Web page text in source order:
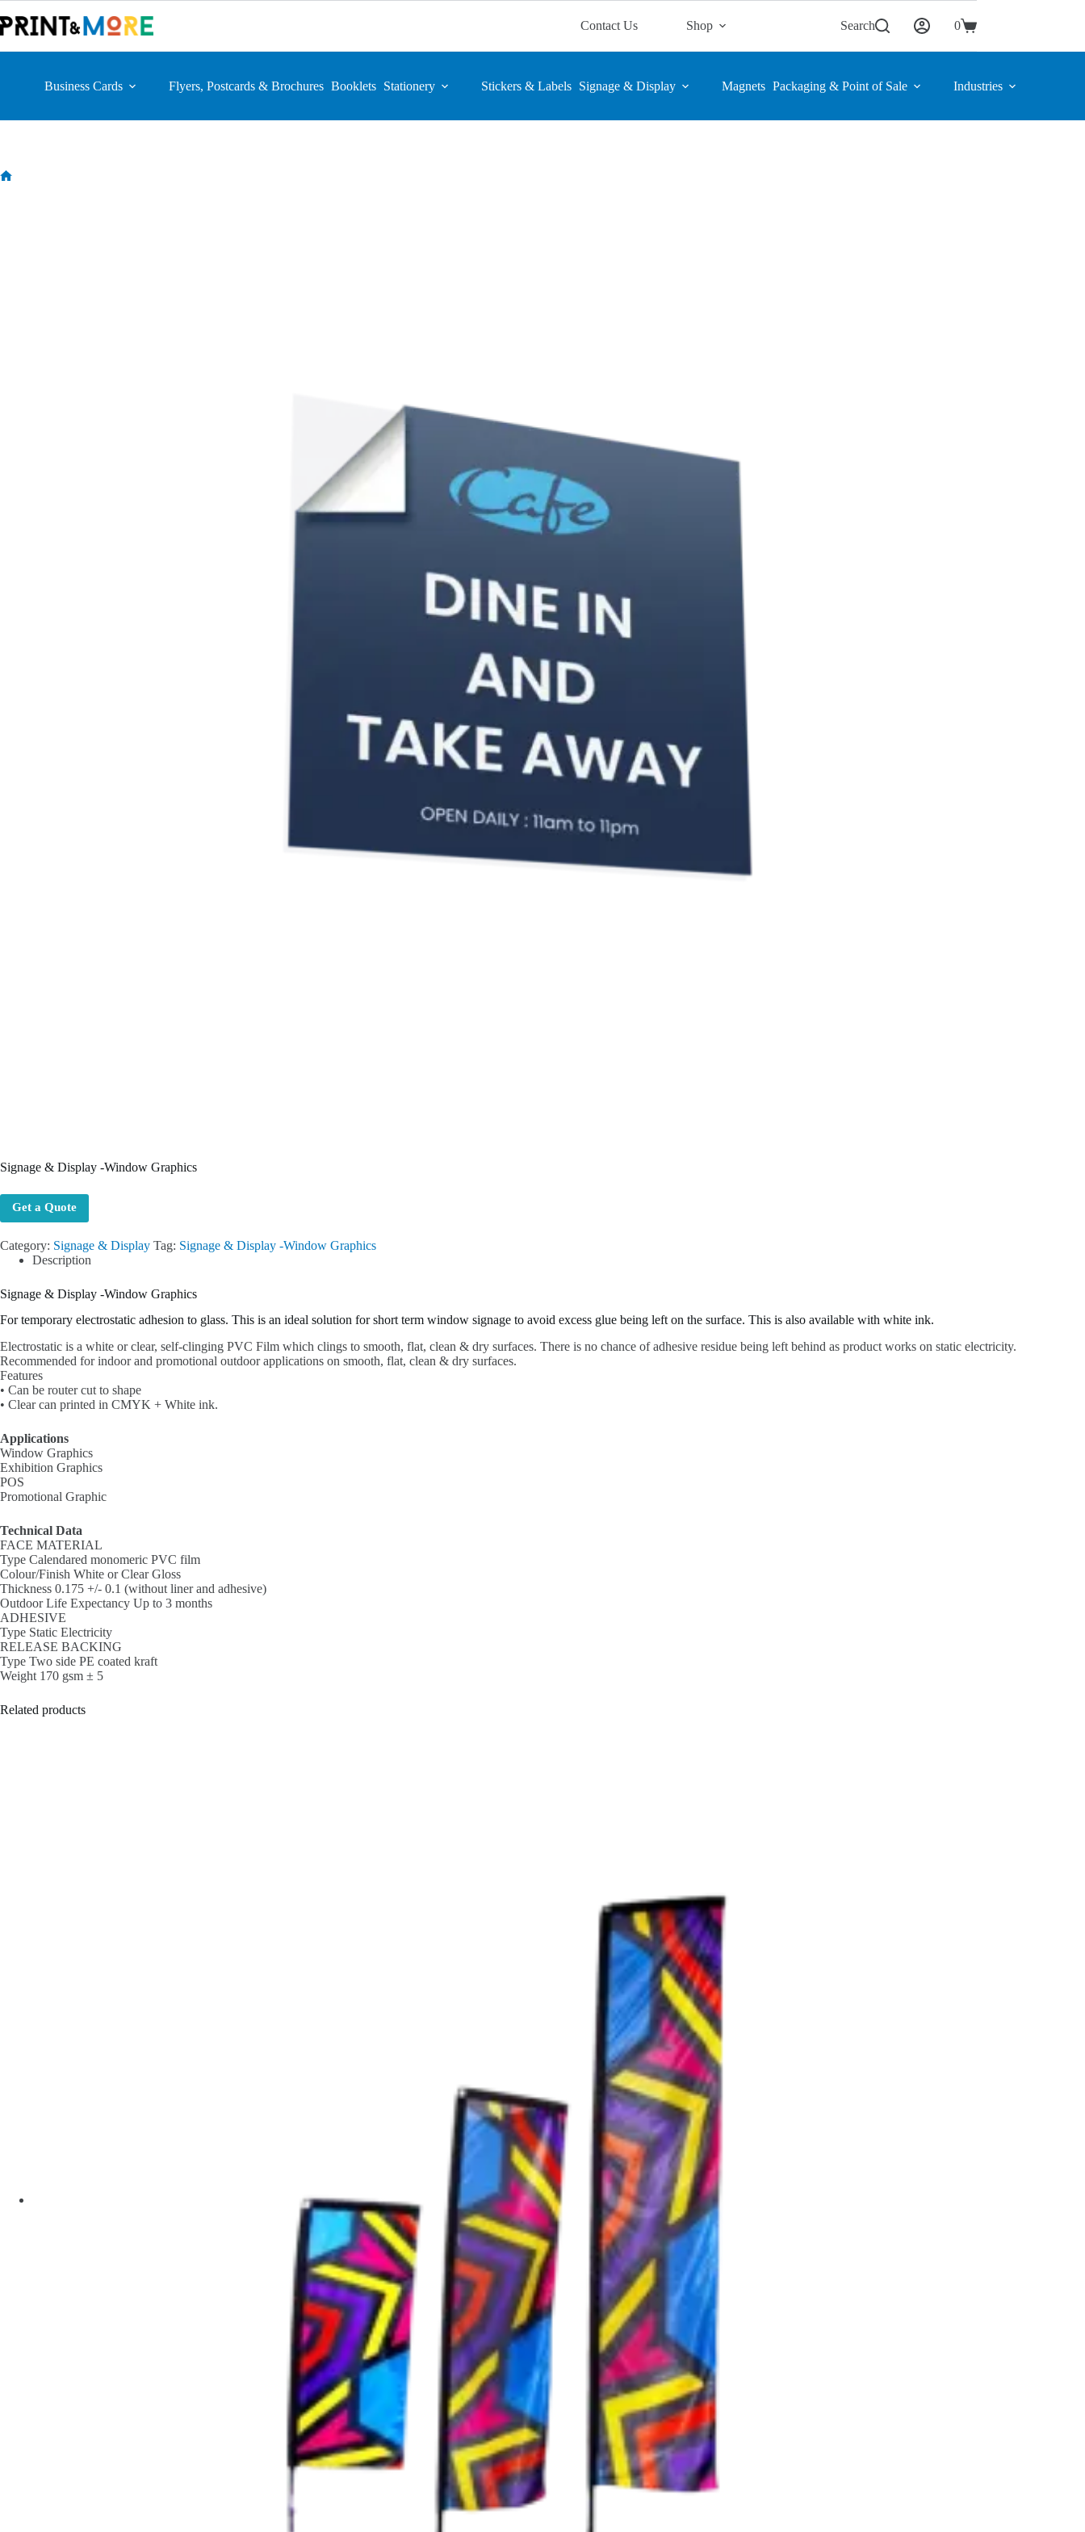
to
content
Contact Us Shop Search
Shopping
0
Business Cards Flyers, Postcards & Brochures Booklets Stationery Stickers & Labels Signage & Display Magnets Packaging & Point of Sale Industries
Signage & Display -Window Graphics
Get a Quote
Category: Signage & Display Tag: Signage & Display -Window Graphics
Description
Signage & Display -Window Graphics
For temporary electrostatic adhesion to glass. This is an ideal solution for short term window signage to avoid excess glue being left on the surface. This is also available with white ink.
Electrostatic is a white or clear, self-clinging PVC Film which clings to smooth, flat, clean & dry surfaces. There is no chance of adhesive residue being left behind as product works on static electricity.
Recommended for indoor and promotional outdoor applications on smooth, flat, clean & dry surfaces.
Features
• Can be router cut to shape
• Clear can printed in CMYK + White ink.
Applications
Window Graphics
Exhibition Graphics
POS
Promotional Graphic
Technical Data
FACE MATERIAL
Type Calendared monomeric PVC film
Colour/Finish White or Clear Gloss
Thickness 0.175 +/- 0.1 (without liner and adhesive)
Outdoor Life Expectancy Up to 3 months
ADHESIVE
Type Static Electricity
RELEASE BACKING
Type Two side PE coated kraft
Weight 170 gsm ± 5
Related products